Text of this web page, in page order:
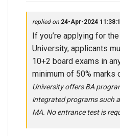
replied on 24-Apr-2024
If you’re applying for
University, applicants
10+2 board exams in
minimum of 50% marks
University offers BA
integrated programs such
MA. No entrance test is